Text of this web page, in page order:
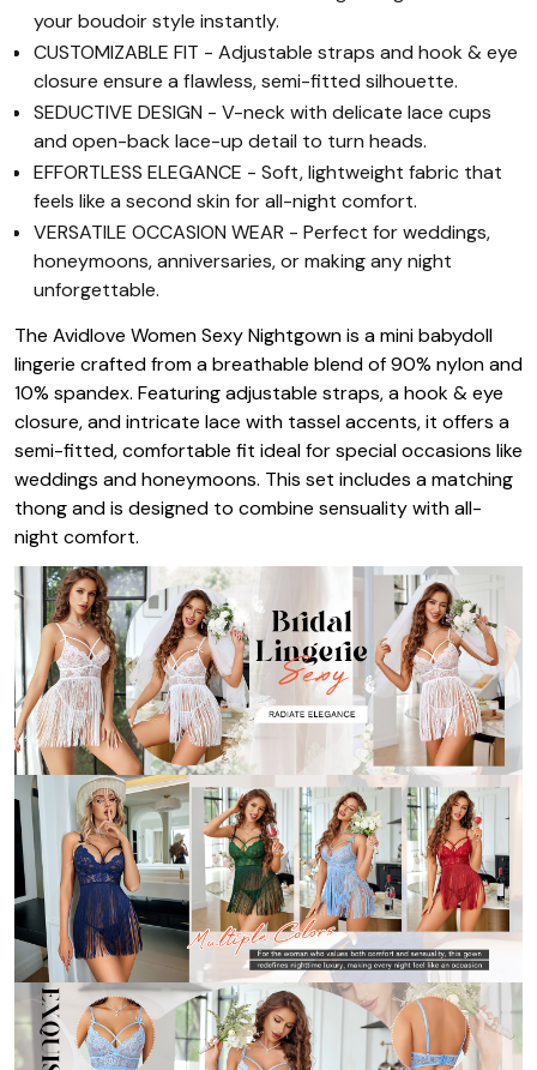
your boudoir style instantly.
CUSTOMIZABLE FIT - Adjustable straps and hook & eye
closure ensure a flawless, semi-fitted silhouette.
SEDUCTIVE DESIGN - V-neck with delicate lace cups
and open-back lace-up detail to turn heads.
EFFORTLESS ELEGANCE - Soft, lightweight fabric that
feels like a second skin for all-night comfort.
VERSATILE OCCASION WEAR - Perfect for weddings,
honeymoons, anniversaries, or making any night
unforgettable.
The Avidlove Women Sexy Nightgown is a mini babydoll
lingerie crafted from a breathable blend of 90% nylon and
10% spandex. Featuring adjustable straps, a hook & eye
closure, and intricate lace with tassel accents, it offers a
semi-fitted, comfortable fit ideal for special occasions like
weddings and honeymoons. This set includes a matching
thong and is designed to combine sensuality with all-
night comfort.